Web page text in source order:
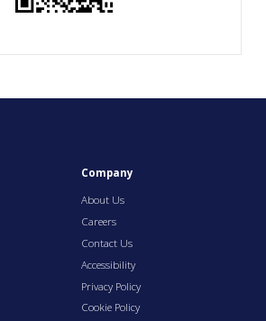
Company
About Us
Careers
Contact Us
Accessibility
Privacy Policy
Cookie Policy